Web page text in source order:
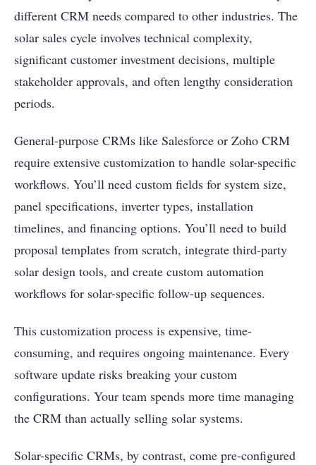
different CRM needs compared to other industries. The
solar sales cycle involves technical complexity,
significant customer investment decisions, multiple
stakeholder approvals, and often lengthy consideration
periods.
General-purpose CRMs like Salesforce or Zoho CRM
require extensive customization to handle solar-specific
workflows. You’ll need custom fields for system size,
panel specifications, inverter types, installation
timelines, and financing options. You’ll need to build
proposal templates from scratch, integrate third-party
solar design tools, and create custom automation
workflows for solar-specific follow-up sequences.
This customization process is expensive, time-
consuming, and requires ongoing maintenance. Every
software update risks breaking your custom
configurations. Your team spends more time managing
the CRM than actually selling solar systems.
Solar-specific CRMs, by contrast, come pre-configured